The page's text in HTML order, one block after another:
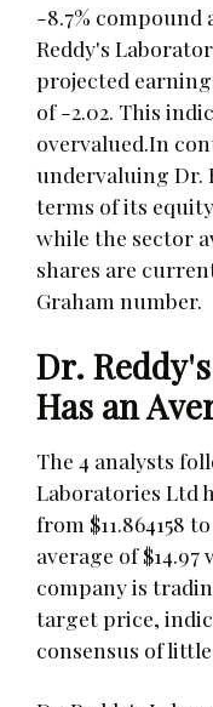
-8.7% compound
Reddy's
projected
of -2.02. This
overvalued.In
undervaluing Dr.
terms of its
while the sector
shares are
Graham number.
Dr.
Has an
The 4 analysts
Laboratories Ltd
from $11.864158
average of
company is
target price,
consensus of